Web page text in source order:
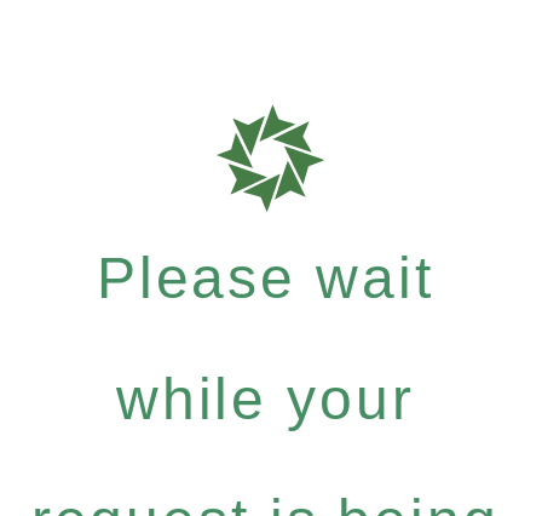
Please wait
while your